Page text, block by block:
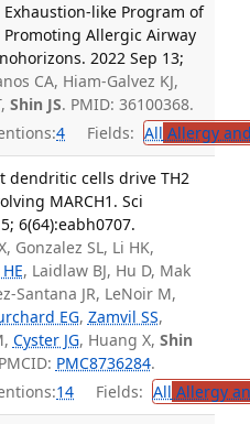
Exhaustion-like Program of
Promoting Allergic Airway
2022 Sep 13;
CA, Hiam-Galvez KJ,
Shin JS. PMID: 36100368.
4 Fields: All Allergy
dendritic cells drive TH2
MARCH1. Sci
6(64):eabh0707.
Gonzalez SL, Li HK,
, Laidlaw BJ, Hu D, Mak
Santana JR, LeNoir M,
EG, Zamvil SS,
Cyster JG, Huang X, Shin
PMC8736284.
14 Fields: All Allergy